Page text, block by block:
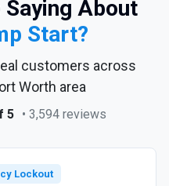
About
Start?
customers across
Worth area
5 • 3,594 reviews
Lockout